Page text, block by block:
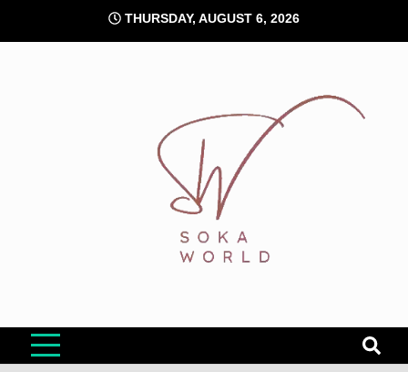
content
THURSDAY, AUGUST 6, 2026